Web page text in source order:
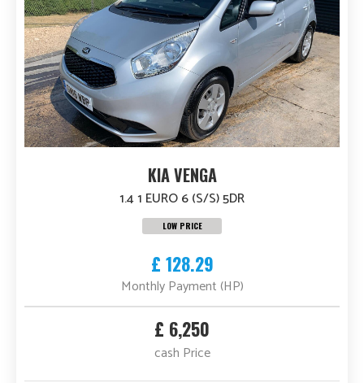
KIA VENGA
1.4 1 EURO 6 (S/S) 5DR
LOW PRICE
£ 128.29
Monthly Payment (HP)
£ 6,250
cash Price